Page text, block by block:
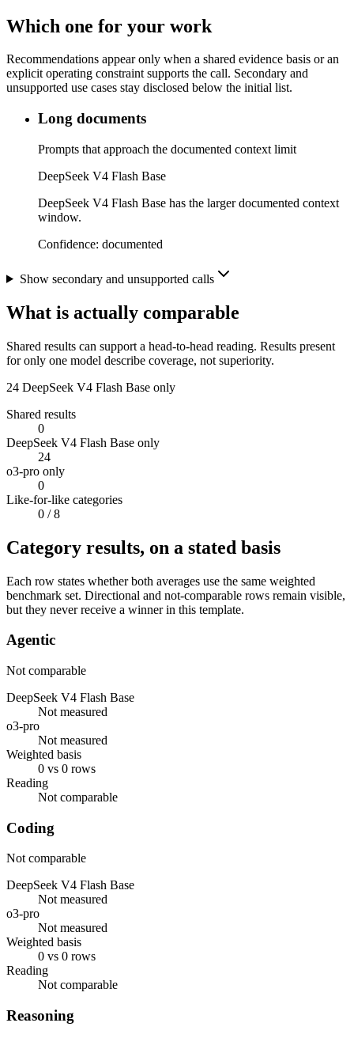
Which one for your work
Recommendations appear only when a shared evidence basis or an
explicit operating constraint supports the call. Secondary and
unsupported use cases stay disclosed below the initial list.
Long documents
Prompts that approach the documented context limit
DeepSeek V4 Flash Base
DeepSeek V4 Flash Base has the larger documented context
window.
Confidence: documented
Show secondary and unsupported calls
What is actually comparable
Shared results can support a head-to-head reading. Results present
for only one model describe coverage, not superiority.
24 DeepSeek V4 Flash Base only
Shared results
0
DeepSeek V4 Flash Base only
24
o3-pro only
0
Like-for-like categories
0 / 8
Category results, on a stated basis
Each row states whether both averages use the same weighted
benchmark set. Directional and not-comparable rows remain visible,
but they never receive a winner in this template.
Agentic
Not comparable
DeepSeek V4 Flash Base
Not measured
o3-pro
Not measured
Weighted basis
0 vs 0 rows
Reading
Not comparable
Coding
Not comparable
DeepSeek V4 Flash Base
Not measured
o3-pro
Not measured
Weighted basis
0 vs 0 rows
Reading
Not comparable
Reasoning